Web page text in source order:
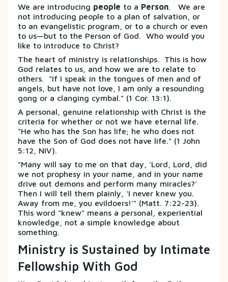
We are introducing people to a Person. We are
not introducing people to a plan of salvation, or
to an evangelistic program, or to a church or even
to us—but to the Person of God. Who would you
like to introduce to Christ?
The heart of ministry is relationships. This is how
God relates to us, and how we are to relate to
others. "If I speak in the tongues of men and of
angels, but have not love, I am only a resounding
gong or a clanging cymbal." (1 Cor. 13:1).
A personal, genuine relationship with Christ is the
criteria for whether or not we have eternal life.
"He who has the Son has life; he who does not
have the Son of God does not have life." (1 John
5:12, NIV).
"Many will say to me on that day, 'Lord, Lord, did
we not prophesy in your name, and in your name
drive out demons and perform many miracles?'
Then I will tell them plainly, 'I never knew you.
Away from me, you evildoers!'" (Matt. 7:22-23).
This word "knew" means a personal, experiential
knowledge, not a simple knowledge about
something.
Ministry is Sustained by Intimate
Fellowship With God